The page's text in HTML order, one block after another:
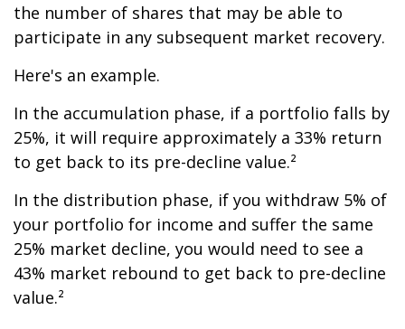
the number of shares that may be able to
participate in any subsequent market recovery.
Here's an example.
In the accumulation phase, if a portfolio falls by
25%, it will require approximately a 33% return
to get back to its pre-decline value.²
In the distribution phase, if you withdraw 5% of
your portfolio for income and suffer the same
25% market decline, you would need to see a
43% market rebound to get back to pre-decline
value.²